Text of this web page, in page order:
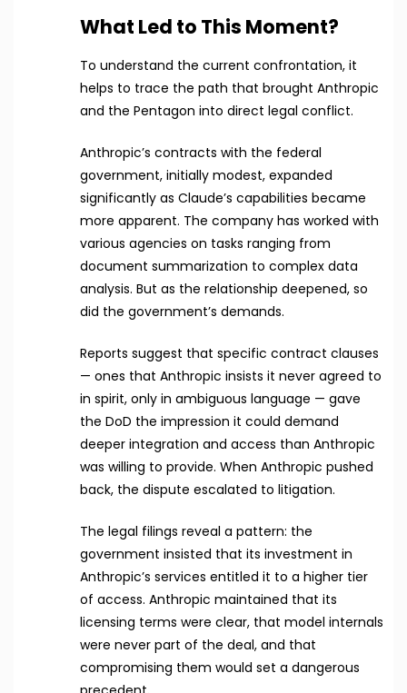
What Led to This Moment?
To understand the current confrontation, it
helps to trace the path that brought Anthropic
and the Pentagon into direct legal conflict.
Anthropic’s contracts with the federal
government, initially modest, expanded
significantly as Claude’s capabilities became
more apparent. The company has worked with
various agencies on tasks ranging from
document summarization to complex data
analysis. But as the relationship deepened, so
did the government’s demands.
Reports suggest that specific contract clauses
— ones that Anthropic insists it never agreed to
in spirit, only in ambiguous language — gave
the DoD the impression it could demand
deeper integration and access than Anthropic
was willing to provide. When Anthropic pushed
back, the dispute escalated to litigation.
The legal filings reveal a pattern: the
government insisted that its investment in
Anthropic’s services entitled it to a higher tier
of access. Anthropic maintained that its
licensing terms were clear, that model internals
were never part of the deal, and that
compromising them would set a dangerous